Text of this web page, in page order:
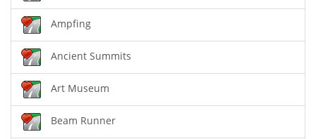
Ampfing
Ancient Summits
Art Museum
Beam Runner